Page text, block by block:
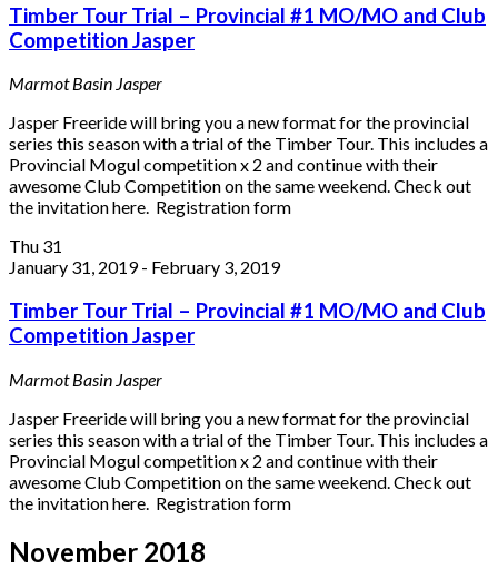
Timber Tour Trial – Provincial #1 MO/MO and Club
Competition Jasper
Marmot Basin Jasper
Jasper Freeride will bring you a new format for the provincial
series this season with a trial of the Timber Tour. This includes a
Provincial Mogul competition x 2 and continue with their
awesome Club Competition on the same weekend. Check out
the invitation here. Registration form
Thu 31
January 31, 2019- February 3, 2019
Timber Tour Trial – Provincial #1 MO/MO and Club
Competition Jasper
Marmot Basin Jasper
Jasper Freeride will bring you a new format for the provincial
series this season with a trial of the Timber Tour. This includes a
Provincial Mogul competition x 2 and continue with their
awesome Club Competition on the same weekend. Check out
the invitation here. Registration form
November 2018